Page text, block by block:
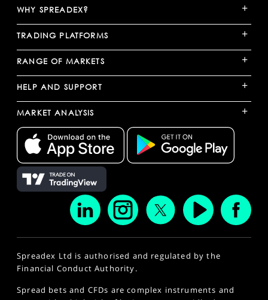
WHY SPREADEX? +
TRADING PLATFORMS +
RANGE OF MARKETS +
HELP AND SUPPORT +
MARKET ANALYSIS +
Spreadex Ltd is authorised and regulated by the
Financial Conduct Authority.
Spread bets and CFDs are complex instruments and